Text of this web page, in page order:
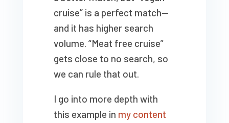
cruise” is a perfect match—
and it has higher search
volume. “Meat free cruise”
gets close to no search, so
we can rule that out.
I go into more depth with
this example in my content